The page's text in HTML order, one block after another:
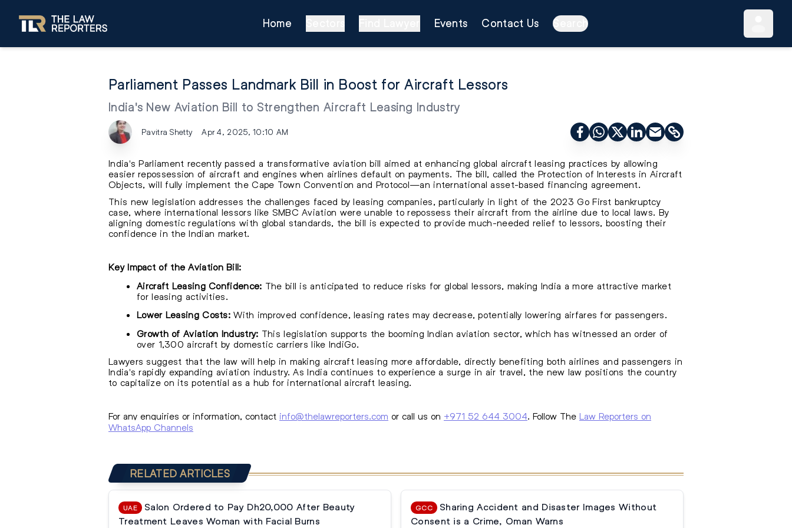
Home Events Contact Us Search
Parliament Passes Landmark Bill in Boost for Aircraft Lessors
India's New Aviation Bill to Strengthen Aircraft Leasing Industry
Pavitra Shetty Apr 4, 2025, 10:10 AM
India's Parliament recently passed a transformative aviation bill aimed at enhancing global aircraft leasing practices by allowing
easier repossession of aircraft and engines when airlines default on payments. The bill, called the Protection of Interests in Aircraft
Objects, will fully implement the Cape Town Convention and Protocol—an international asset-based financing agreement.
This new legislation addresses the challenges faced by leasing companies, particularly in light of the 2023 Go First bankruptcy
case, where international lessors like SMBC Aviation were unable to repossess their aircraft from the airline due to local laws. By
aligning domestic regulations with global standards, the bill is expected to provide much-needed relief to lessors, boosting their
confidence in the Indian market.
Key Impact of the Aviation Bill:
Aircraft Leasing Confidence: The bill is anticipated to reduce risks for global lessors, making India a more attractive market
for leasing activities.
Lower Leasing Costs: With improved confidence, leasing rates may decrease, potentially lowering airfares for passengers.
Growth of Aviation Industry: This legislation supports the booming Indian aviation sector, which has witnessed an order of
over 1,300 aircraft by domestic carriers like IndiGo.
Lawyers suggest that the law will help in making aircraft leasing more affordable, directly benefiting both airlines and passengers in
India's rapidly expanding aviation industry. As India continues to experience a surge in air travel, the new law positions the country
to capitalize on its potential as a hub for international aircraft leasing.
For any enquiries or information, contact info@thelawreporters.com or call us on +971 52 644 3004. Follow The Law Reporters on
WhatsApp Channels
RELATED ARTICLES
UAE
Salon Ordered to Pay Dh20,000 After Beauty
Treatment Leaves Woman with Facial Burns
GCC
Sharing Accident and Disaster Images Without
Consent is a Crime, Oman Warns